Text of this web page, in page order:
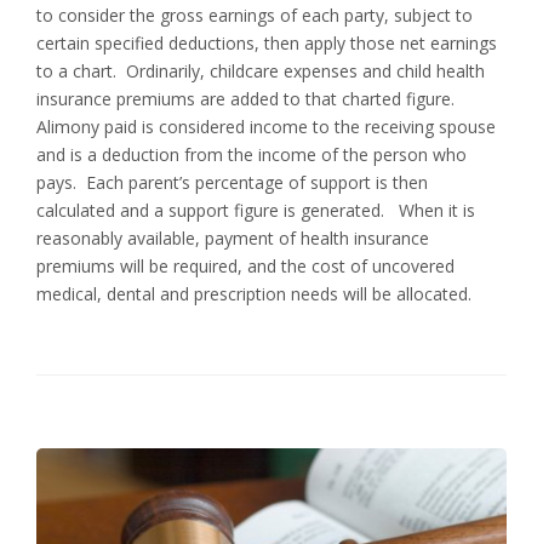
to consider the gross earnings of each party, subject to
certain specified deductions, then apply those net earnings
to a chart. Ordinarily, childcare expenses and child health
insurance premiums are added to that charted figure.
Alimony paid is considered income to the receiving spouse
and is a deduction from the income of the person who
pays. Each parent’s percentage of support is then
calculated and a support figure is generated. When it is
reasonably available, payment of health insurance
premiums will be required, and the cost of uncovered
medical, dental and prescription needs will be allocated.